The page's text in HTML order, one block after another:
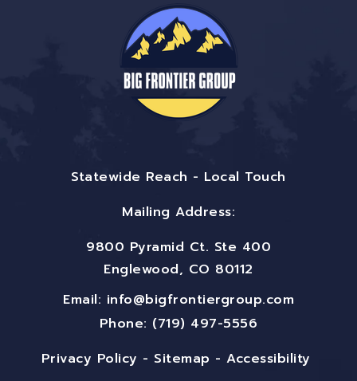
Statewide Reach - Local Touch
Mailing Address:
9800 Pyramid Ct. Ste 400
Englewood, CO 80112
Email: info@bigfrontiergroup.com
Phone: (719) 497-5556
Privacy Policy - Sitemap -Accessibility